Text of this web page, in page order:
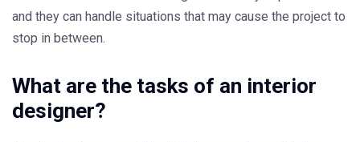
and they can handle situations that may cause the project to
stop in between.
What are the tasks of an interior
designer?